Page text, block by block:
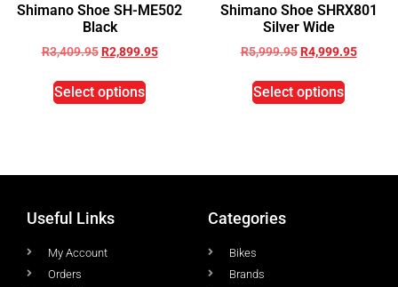
Shimano Shoe SH-ME502
Black
R3,409.95 R2,899.95
Select options
Shimano Shoe SHRX801
Silver Wide
R5,999.95 R4,999.95
Select options
Useful Links
My Account
Orders
Categories
Bikes
Brands